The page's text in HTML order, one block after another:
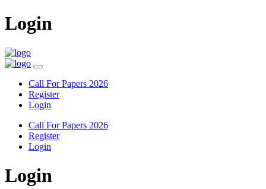
Login
Call For Papers 2026
Register
Login
Call For Papers 2026
Register
Login
Login